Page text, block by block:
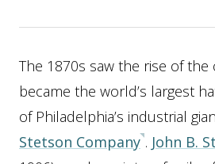
The 1870s saw the rise of
became the world’s largest
of Philadelphia’s industrial
Stetson Company . John B.